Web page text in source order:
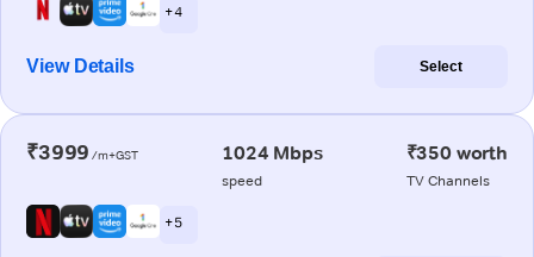
+ 4
View Details Select
₹3999 /m+GST 1024 Mbps
speed
₹350 worth
TV Channels
+ 5